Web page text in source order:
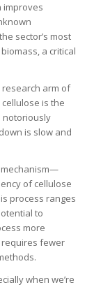
improves
sector’s most
a critical
research arm of
is the
notoriously
is slow and
mechanism—
of cellulose
process ranges
to
more
requires fewer
when we’re